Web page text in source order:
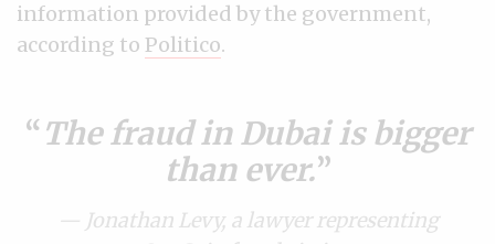
information provided by the government,
according to Politico.
The fraud in Dubai is bigger
than ever.
— Jonathan Levy, a lawyer representing